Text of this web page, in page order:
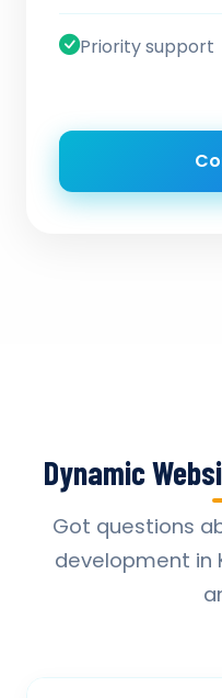
Priority support
Dynamic
Got questions
development in